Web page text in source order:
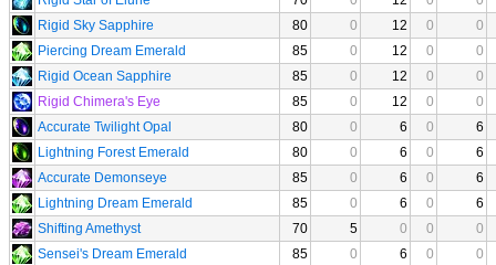
Rigid Sky Sapphire
80 0 12 0
0
Piercing Dream Emerald
85 0 12 0
0
Rigid Ocean Sapphire
85 0 12 0
0
Rigid Chimera's Eye
85 0 12 0
0
Accurate Twilight Opal
80 0 6 0
6
Lightning Forest Emerald
80 0 6 0
6
Accurate Demonseye
85 0 6 0
6
Lightning Dream Emerald
85 0 6 0
6
Shifting Amethyst
70 5 0 0
0
Sensei's Dream Emerald
85 0 6 0
0